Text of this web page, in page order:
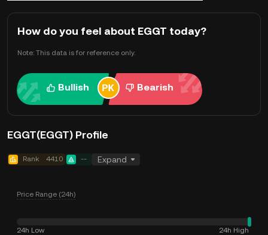
How do you feel about EGGT today?
Note: This data is for reference only.
Bullish Bearish
EGGT(EGGT) Profile
Rank 4410 -- Expand
Price Range (24h)
24h Low
24h High